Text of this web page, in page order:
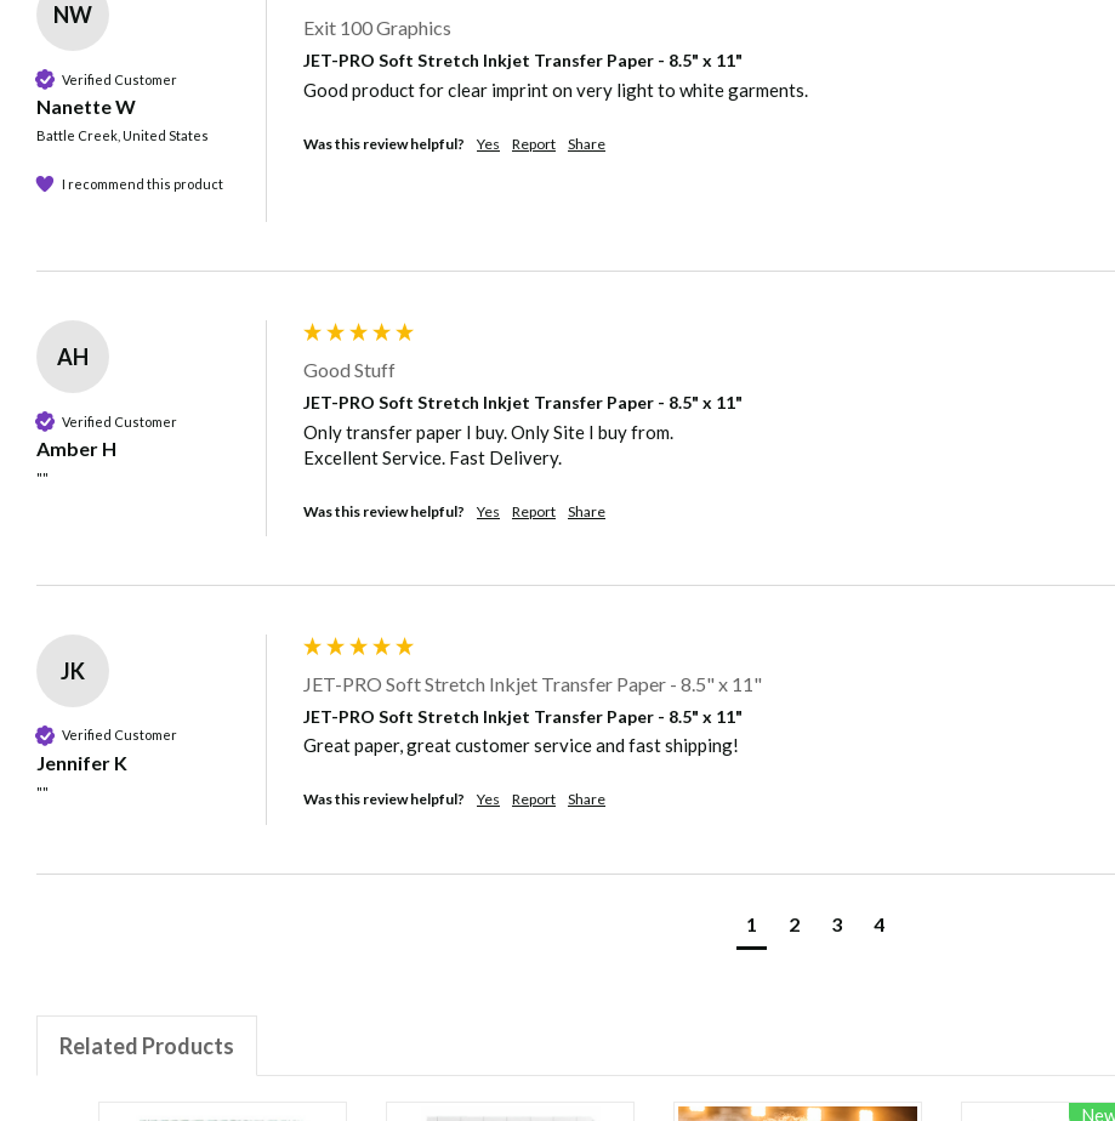
NW
Verified Customer
Nanette W
Battle Creek, United States
I recommend this product
Exit 100 Graphics
JET-PRO Soft Stretch Inkjet Transfer Paper - 8.5" x 11"
Good product for clear imprint on very light to white garments.
Was this review helpful? Yes Report Share
AH
Verified Customer
Amber H
""
Good Stuff
JET-PRO Soft Stretch Inkjet Transfer Paper - 8.5" x 11"
Only transfer paper I buy. Only Site I buy from.
Excellent Service. Fast Delivery.
Was this review helpful? Yes Report Share
JK
Verified Customer
Jennifer K
""
JET-PRO Soft Stretch Inkjet Transfer Paper - 8.5" x 11"
JET-PRO Soft Stretch Inkjet Transfer Paper - 8.5" x 11"
Great paper, great customer service and fast shipping!
Was this review helpful? Yes Report Share
1 2 3 4
Related Products